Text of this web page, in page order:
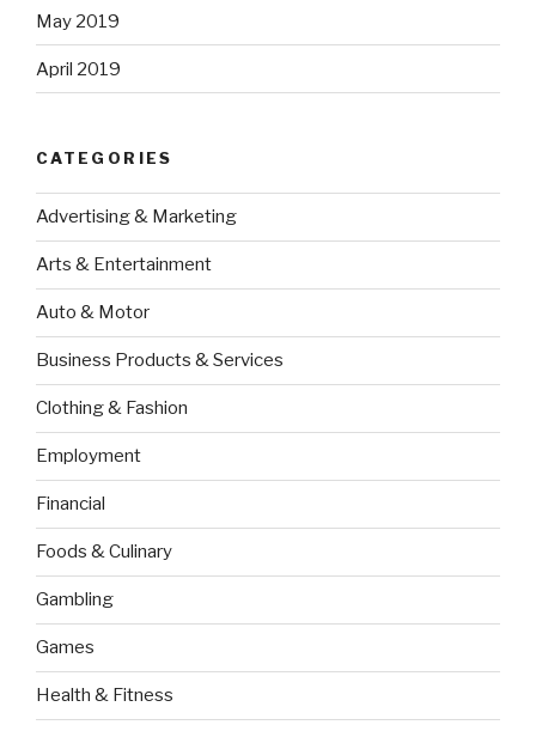
May 2019
April 2019
CATEGORIES
Advertising & Marketing
Arts & Entertainment
Auto & Motor
Business Products & Services
Clothing & Fashion
Employment
Financial
Foods & Culinary
Gambling
Games
Health & Fitness